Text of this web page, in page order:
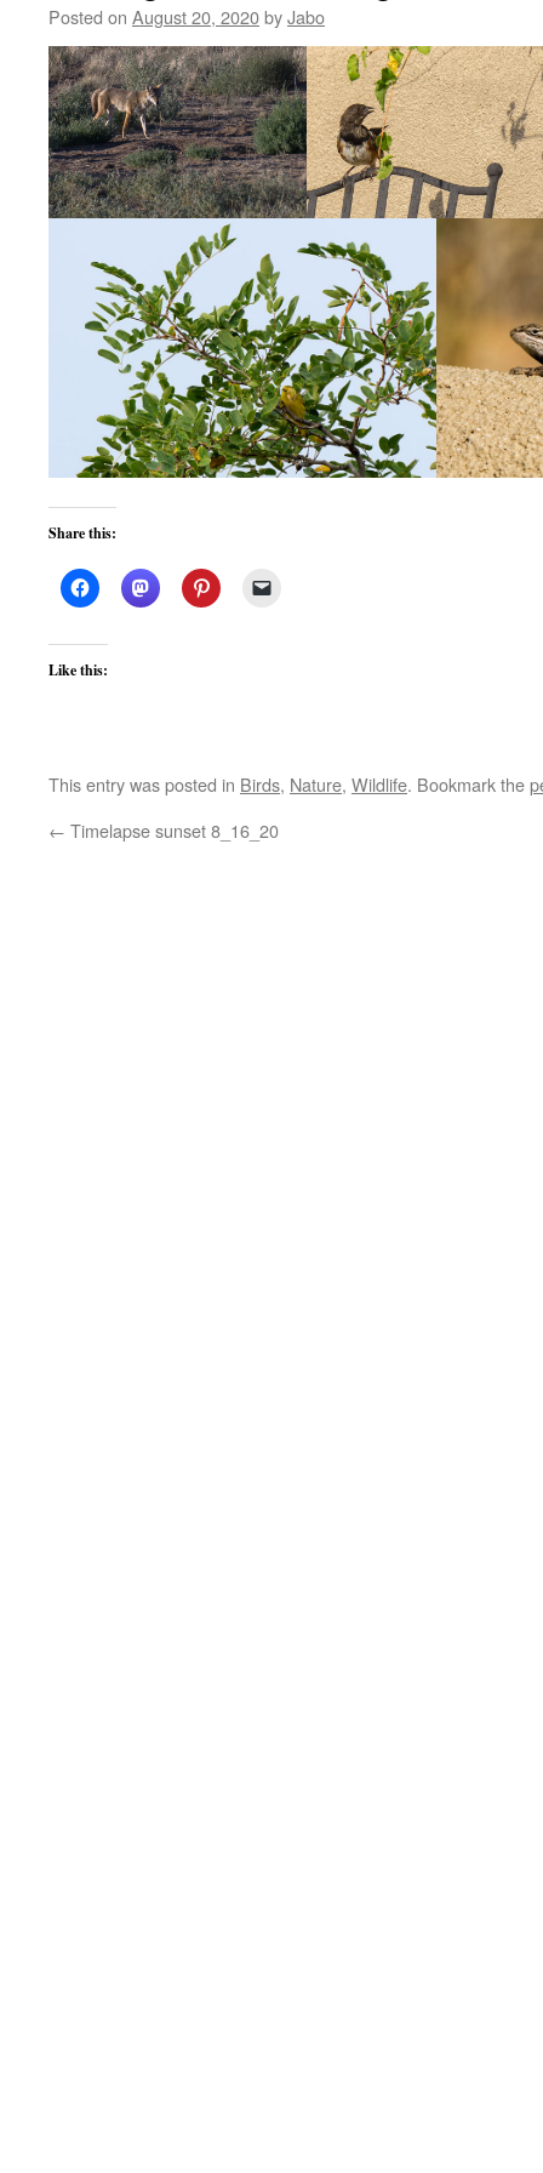
Posted on August 20, 2020byJabo
Share this:
Like this:
This entry was posted in Birds, Nature, Wildlife. Bookmark the
← Timelapse sunset 8_16_20